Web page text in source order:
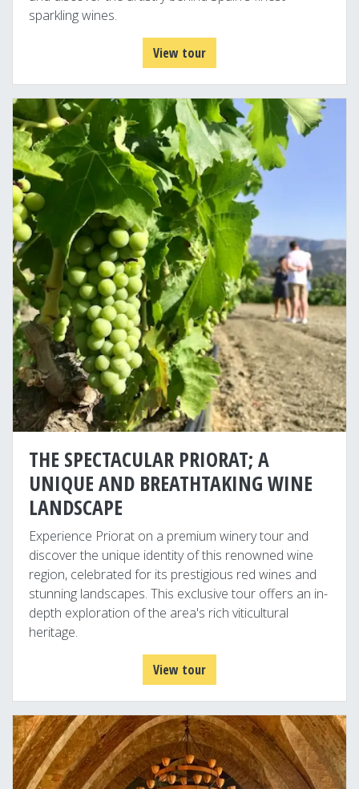
sparkling wines.
View tour
THE SPECTACULAR PRIORAT; A
UNIQUE AND BREATHTAKING WINE
LANDSCAPE
Experience Priorat on a premium winery tour and
discover the unique identity of this renowned wine
region, celebrated for its prestigious red wines and
stunning landscapes. This exclusive tour offers an in-
depth exploration of the area's rich viticultural
heritage.
View tour